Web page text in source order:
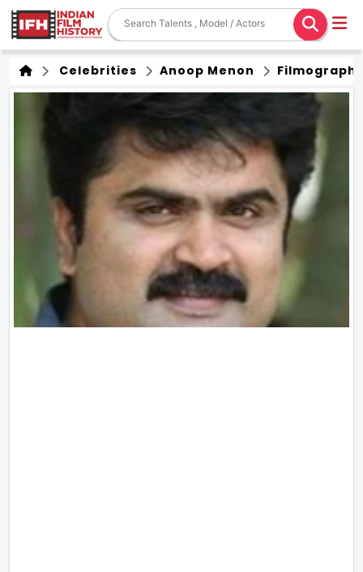
Celebrities Anoop Menon